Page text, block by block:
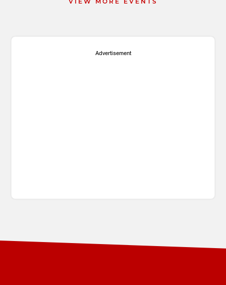
VIEW MORE EVENTS
Advertisement